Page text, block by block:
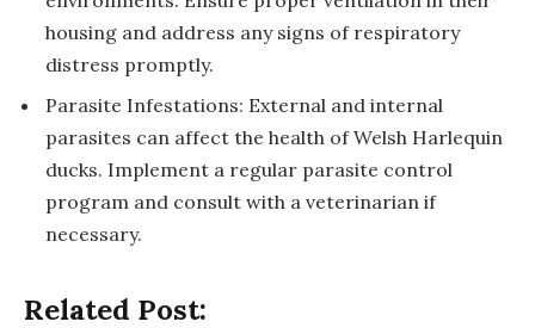
housing and address any signs of respiratory
distress promptly.
Parasite Infestations: External and internal
parasites can affect the health of Welsh Harlequin
ducks. Implement a regular parasite control
program and consult with a veterinarian if
necessary.
Related Post: